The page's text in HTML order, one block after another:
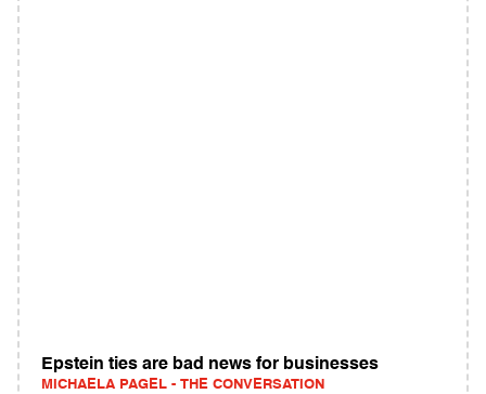
Epstein ties are bad news for businesses
MICHAELA PAGEL - THE CONVERSATION